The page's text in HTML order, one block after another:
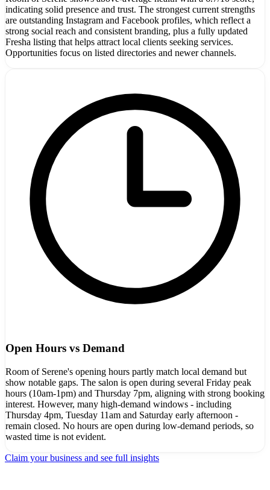
indicating solid presence and trust. The strongest current strengths
are outstanding Instagram and Facebook profiles, which reflect a
strong social reach and consistent branding, plus a fully updated
Fresha listing that helps attract local clients seeking services.
Opportunities focus on listed directories and newer channels.
Open Hours vs Demand
Room of Serene's opening hours partly match local demand but
show notable gaps. The salon is open during several Friday peak
hours (10am-1pm) and Thursday 7pm, aligning with strong booking
interest. However, many high-demand windows - including
Thursday 4pm, Tuesday 11am and Saturday early afternoon -
remain closed. No hours are open during low-demand periods, so
wasted time is not evident.
Claim your business and see full insights